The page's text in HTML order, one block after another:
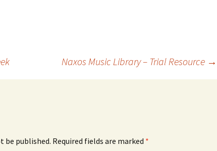
Naxos Music Library – Trial Resource →
be published. Required fields are marked *